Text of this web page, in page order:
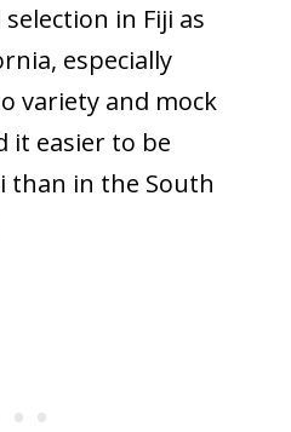
in Fiji as
especially
variety and mock
it easier to be
than in the South